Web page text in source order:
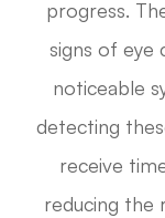
progress.
signs of eye
noticeable
detecting
receive
reducing the